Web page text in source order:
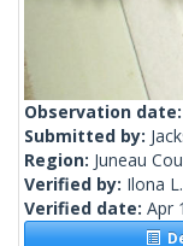
Observation date:
Submitted by:
Region: Juneau
Verified by: Ilona L.
Verified date: Apr